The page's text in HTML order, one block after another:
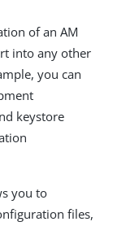
of an AM
into any other
you can
keystore
you to
files,